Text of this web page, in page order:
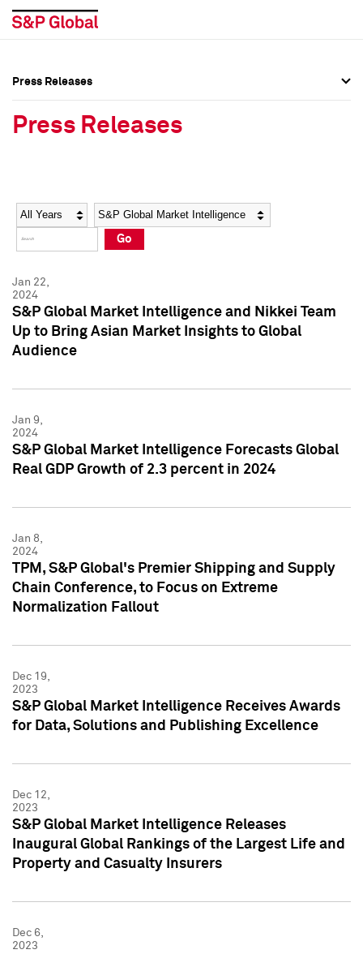
Social Media Directory
Press Kit
Social Media Directory
Press Kit
Press Releases
Press Releases
Year Category
Go
Jan 22,
2024
S&P Global Market Intelligence and Nikkei Team
Up to Bring Asian Market Insights to Global
Audience
Jan 9,
2024
S&P Global Market Intelligence Forecasts Global
Real GDP Growth of 2.3 percent in 2024
Jan 8,
2024
TPM, S&P Global's Premier Shipping and Supply
Chain Conference, to Focus on Extreme
Normalization Fallout
Dec 19,
2023
S&P Global Market Intelligence Receives Awards
for Data, Solutions and Publishing Excellence
Dec 12,
2023
S&P Global Market Intelligence Releases
Inaugural Global Rankings of the Largest Life and
Property and Casualty Insurers
Dec 6,
2023